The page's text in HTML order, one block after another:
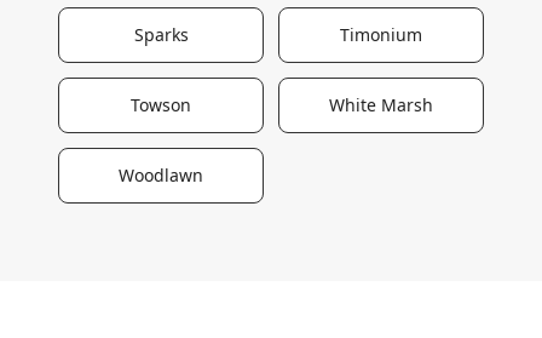
Sparks Timonium
Towson White Marsh
Woodlawn